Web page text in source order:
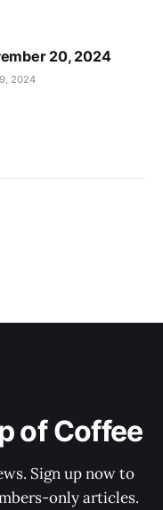
20, 2024
2024
of Coffee
Sign up now to
only articles.